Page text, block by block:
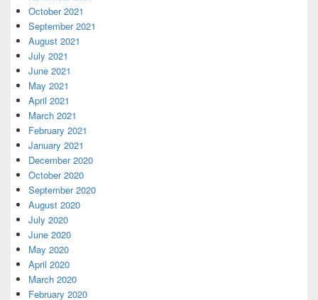
October 2021
September 2021
August 2021
July 2021
June 2021
May 2021
April 2021
March 2021
February 2021
January 2021
December 2020
October 2020
September 2020
August 2020
July 2020
June 2020
May 2020
April 2020
March 2020
February 2020